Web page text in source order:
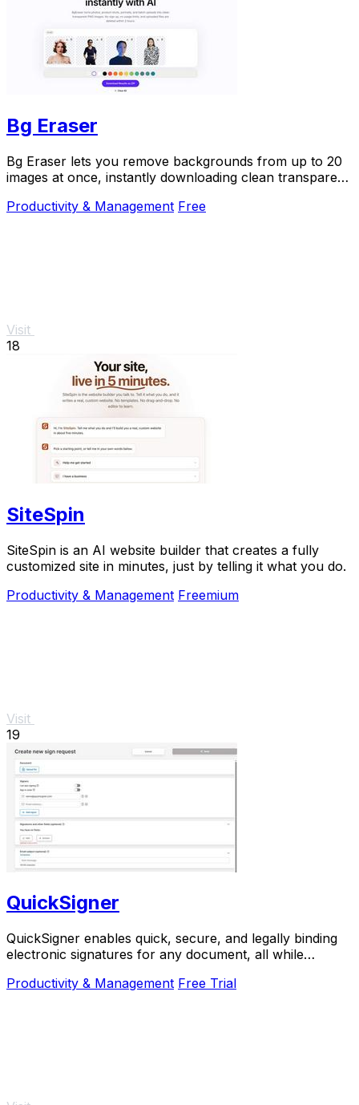
Bg Eraser
Bg Eraser lets you remove backgrounds from up to 20
images at once, instantly downloading clean transparent
Productivity & Management Free
Visit
18
SiteSpin
SiteSpin is an AI website builder that creates a fully
customized site in minutes, just by telling it what you do.
Productivity & Management Freemium
Visit
19
QuickSigner
QuickSigner enables quick, secure, and legally binding
electronic signatures for any document, all while
Productivity & Management Free Trial